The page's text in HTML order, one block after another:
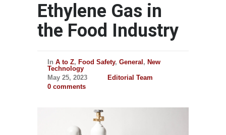
Ethylene Gas in
the Food Industry
In A to Z, Food Safety, General , New
Technology
May 25, 2023
Editorial Team
0 comments